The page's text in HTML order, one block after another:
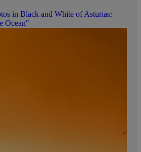
in Black and White of Asturias:
Ocean"